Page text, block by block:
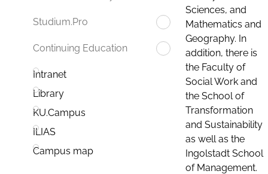
Studium.Pro
Continuing Education
Intranet
Library
KU.Campus
ILIAS
Campus map
Sciences, and
Mathematics and
Geography. In
addition, there is
the Faculty of
Social Work and
the School of
Transformation
and Sustainability
as well as the
Ingolstadt School
of Management.